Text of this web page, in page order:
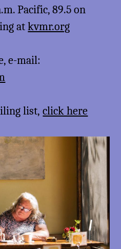
Pacific, 89.5 on
atkvmr.org
e-mail:
list,click here